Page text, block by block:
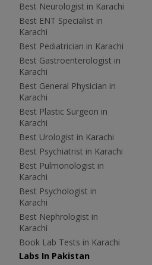
Best Neurologist in Karachi
Best ENT Specialist in
Karachi
Best Pediatrician in Karachi
Best Gastroenterologist in
Karachi
Best General Physician in
Karachi
Best Plastic Surgeon in
Karachi
Best Urologist in Karachi
Best Psychiatrist in Karachi
Best Pulmonologist in
Karachi
Best Psychologist in
Karachi
Best Nephrologist in
Karachi
Book Lab Tests in Karachi
Labs In Pakistan